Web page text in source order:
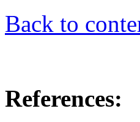
Back to
References: